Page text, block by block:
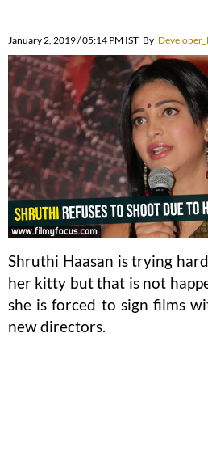
January 2, 2019 / 05:14 PM IST By
Shruthi Haasan is trying
her kitty but that is not
she is forced to sign films
new directors.